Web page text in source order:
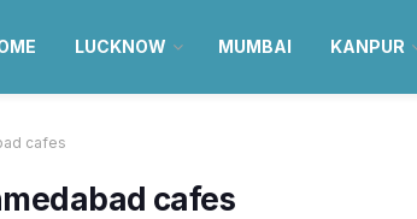
LUCKNOW MUMBAI KANPUR
cafes
cafes